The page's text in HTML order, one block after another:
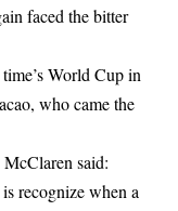
faced the bitter
World Cup in
who came the
said:
recognize when a